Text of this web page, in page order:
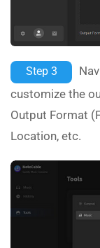
Step 3
customize the
Output Format
Location, etc.